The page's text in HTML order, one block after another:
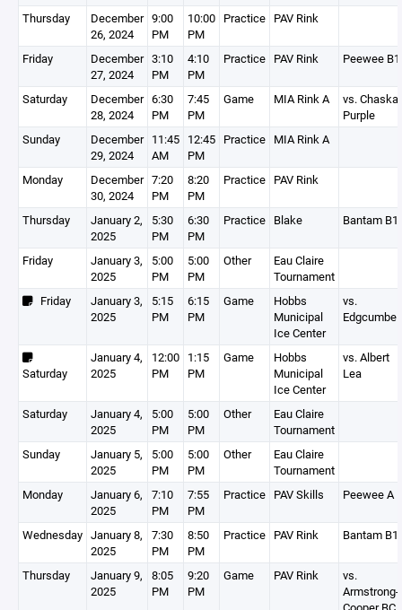
Thursday
December
26, 2024
9:00
PM
10:00
PM
Practice PAV Rink
Friday
December
27, 2024
3:10
PM
4:10
PM
Practice PAV Rink Peewee B1
Saturday
December
28, 2024
6:30
PM
7:45
PM
Game MIA Rink A
vs. Chaska
Purple
Sunday
December
29, 2024
11:45
AM
12:45
PM
Practice MIA Rink A
Monday
December
30, 2024
7:20
PM
8:20
PM
Practice PAV Rink
Thursday
January 2,
2025
5:30
PM
6:30
PM
Practice Blake Bantam B1
Friday
January 3,
2025
5:00
PM
5:00
PM
Other
Eau Claire
Tournament
Friday
January 3,
2025
5:15
PM
6:15
PM
Game
Hobbs
Municipal
Ice Center
vs.
Edgcumbe
Saturday
January 4,
2025
12:00
PM
1:15
PM
Game
Hobbs
Municipal
Ice Center
vs. Albert
Lea
Saturday
January 4,
2025
5:00
PM
5:00
PM
Other
Eau Claire
Tournament
Sunday
January 5,
2025
5:00
PM
5:00
PM
Other
Eau Claire
Tournament
Monday
January 6,
2025
7:10
PM
7:55
PM
Practice PAV Skills Peewee A
Wednesday January 8,
2025
7:30
PM
8:50
PM
Practice PAV Rink Bantam B1
Thursday
January 9,
2025
8:05
PM
9:20
PM
Game PAV Rink
vs.
Armstrong-